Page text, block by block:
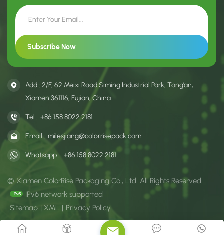
Add : 2/F, 62 Meixi Road Siming Industrial Park, Tong’an,
Xiamen 361116, Fujian, China
Tel : +86 158 8022 2181
Email : milesjiang@colorrisepack.com
Whatsapp : +86 158 8022 2181
© Xiamen ColorRise Packaging Co., Ltd. All Rights Reserved.
IPv6 network supported
Sitemap | XML | Privacy Policy